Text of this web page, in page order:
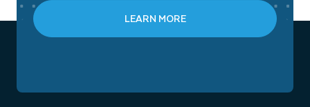
LEARN MORE